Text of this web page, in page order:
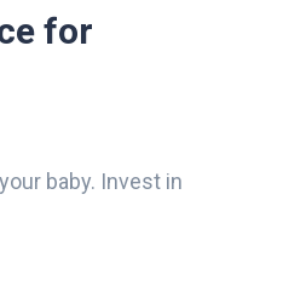
for
baby. Invest in